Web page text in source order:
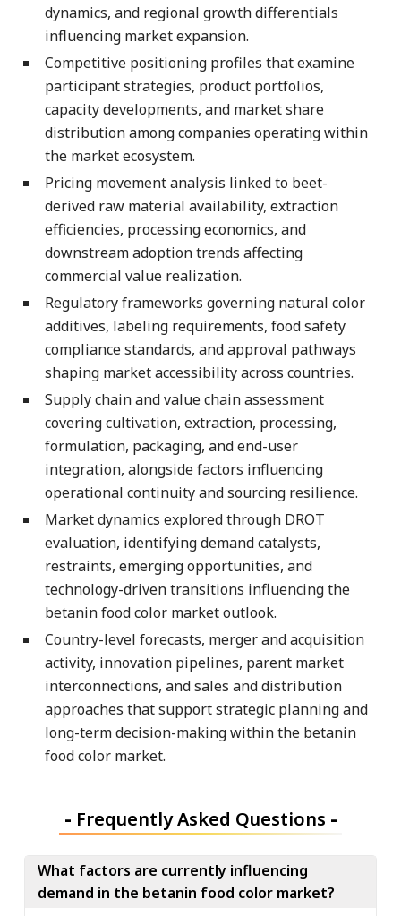
dynamics, and regional growth differentials
influencing market expansion.
Competitive positioning profiles that examine
participant strategies, product portfolios,
capacity developments, and market share
distribution among companies operating within
the market ecosystem.
Pricing movement analysis linked to beet-
derived raw material availability, extraction
efficiencies, processing economics, and
downstream adoption trends affecting
commercial value realization.
Regulatory frameworks governing natural color
additives, labeling requirements, food safety
compliance standards, and approval pathways
shaping market accessibility across countries.
Supply chain and value chain assessment
covering cultivation, extraction, processing,
formulation, packaging, and end-user
integration, alongside factors influencing
operational continuity and sourcing resilience.
Market dynamics explored through DROT
evaluation, identifying demand catalysts,
restraints, emerging opportunities, and
technology-driven transitions influencing the
betanin food color market outlook.
Country-level forecasts, merger and acquisition
activity, innovation pipelines, parent market
interconnections, and sales and distribution
approaches that support strategic planning and
long-term decision-making within the betanin
food color market.
- Frequently Asked Questions -
What factors are currently influencing
demand in the betanin food color market?